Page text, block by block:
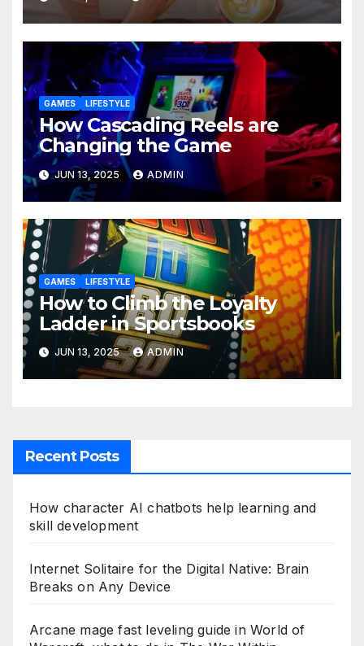
GAMES LIFESTYLE
How Cascading Reels are
Changing the Game
JUN 13, 2025 ADMIN
GAMES LIFESTYLE
How to Climb the Loyalty
Ladder in Sportsbooks
JUN 13, 2025 ADMIN
Recent Posts
How character AI chatbots help learning and
skill development
Internet Solitaire for the Digital Native: Brain
Breaks on Any Device
Arcane mage fast leveling guide in World of